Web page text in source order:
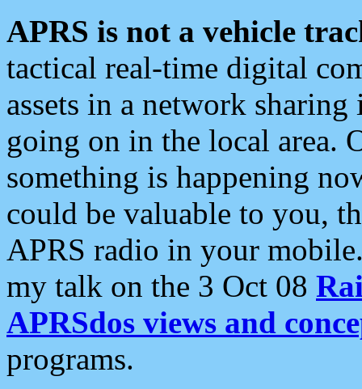
APRS is not a vehicle
tactical real-time digital
assets in a network
going on in the local area.
something is happening
could be valuable to you,
APRS radio in your
my talk on the 3 Oct 08
APRSdos views and
programs.